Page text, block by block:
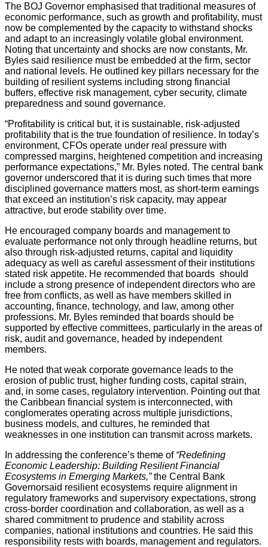
The BOJ Governor emphasised that traditional measures of
economic performance, such as growth and profitability, must
now be complemented by the capacity to withstand shocks
and adapt to an increasingly volatile global environment.
Noting that uncertainty and shocks are now constants, Mr.
Byles said resilience must be embedded at the firm, sector
and national levels. He outlined key pillars necessary for the
building of resilient systems including strong financial
buffers, effective risk management, cyber security, climate
preparedness and sound governance.
“Profitability is critical but, it is sustainable, risk-adjusted
profitability that is the true foundation of resilience. In today’s
environment, CFOs operate under real pressure with
compressed margins, heightened competition and increasing
performance expectations,” Mr. Byles noted. The central bank
governor underscored that it is during such times that more
disciplined governance matters most, as short-term earnings
that exceed an institution’s risk capacity, may appear
attractive, but erode stability over time.
He encouraged company boards and management to
evaluate performance not only through headline returns, but
also through risk-adjusted returns, capital and liquidity
adequacy as well as careful assessment of their institutions
stated risk appetite. He recommended that boards should
include a strong presence of independent directors who are
free from conflicts, as well as have members skilled in
accounting, finance, technology, and law, among other
professions. Mr. Byles reminded that boards should be
supported by effective committees, particularly in the areas of
risk, audit and governance, headed by independent
members.
He noted that weak corporate governance leads to the
erosion of public trust, higher funding costs, capital strain,
and, in some cases, regulatory intervention. Pointing out that
the Caribbean financial system is interconnected, with
conglomerates operating across multiple jurisdictions,
business models, and cultures, he reminded that
weaknesses in one institution can transmit across markets.
In addressing the conference’s theme of“Redefining
Economic Leadership: Building Resilient Financial
Ecosystems in Emerging Markets,”the Central Bank
Governorsaid resilient ecosystems require alignment in
regulatory frameworks and supervisory expectations, strong
cross-border coordination and collaboration, as well as a
shared commitment to prudence and stability across
companies, national institutions and countries. He said this
responsibility rests with boards, management and regulators.